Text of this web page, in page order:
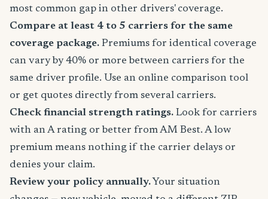
most common gap in other drivers' coverage.
Compare at least 4 to 5 carriers for the same
coverage package. Premiums for identical coverage
can vary by 40% or more between carriers for the
same driver profile. Use an online comparison tool
or get quotes directly from several carriers.
Check financial strength ratings. Look for carriers
with an A rating or better from AM Best. A low
premium means nothing if the carrier delays or
denies your claim.
Review your policy annually. Your situation